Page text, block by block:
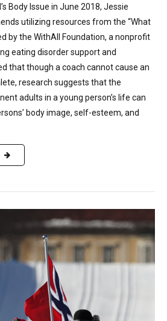
Body Issue in June 2018, Jessie
utilizing resources from the “What
by the WithAll Foundation, a nonprofit
eating disorder support and
that though a coach cannot cause an
research suggests that the
adults in a young person’s life can
body image, self-esteem, and